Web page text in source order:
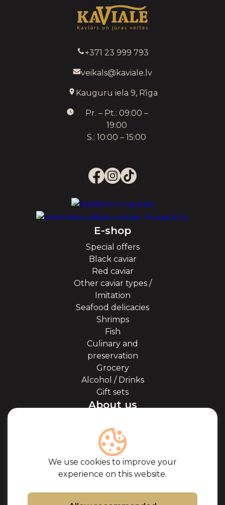
We use cookies to improve your
experience on this website.
+371 23 999 793
veikals@kaviale.lv
Kauguru iela 9, Rīga
Pr. – Pt.: 09:00 –
19:00
S.: 10:00 – 15:00
E-shop
Special offers
Black caviar
Red caviar
Other caviar types /
Imitation
Seafood delicacies
Shrimps
Fish
Culinary and
preservation
Grocery
Alcohol / Drinks
Gift sets
About us
About caviar
Blog
Cooperation
Our partners
Frequently Asked